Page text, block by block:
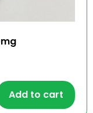
Add to cart